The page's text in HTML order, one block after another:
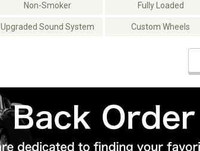
Non-Smoker Fully Loaded
Upgraded Sound System Custom Wheels